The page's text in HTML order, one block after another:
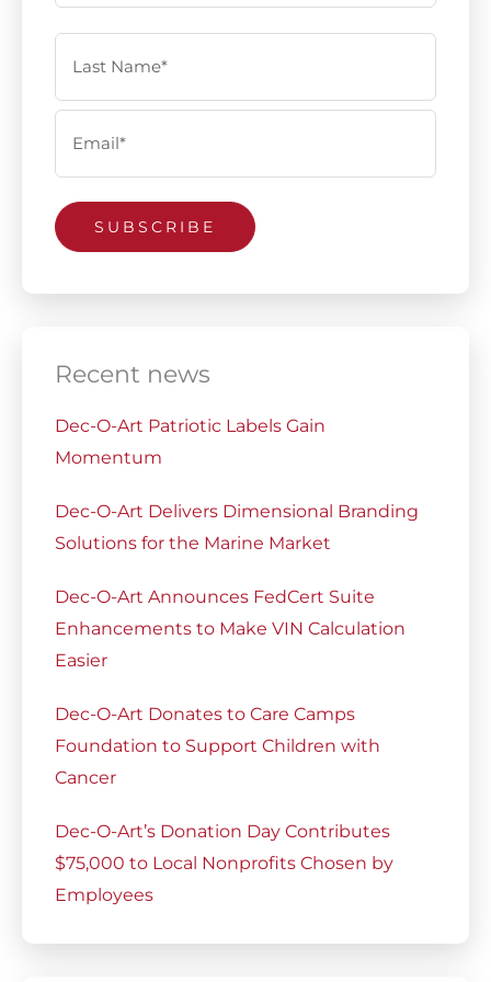
SUBSCRIBE
Recent news
Dec-O-Art Patriotic Labels Gain
Momentum
Dec-O-Art Delivers Dimensional Branding
Solutions for the Marine Market
Dec-O-Art Announces FedCert Suite
Enhancements to Make VIN Calculation
Easier
Dec-O-Art Donates to Care Camps
Foundation to Support Children with
Cancer
Dec-O-Art’s Donation Day Contributes
$75,000 to Local Nonprofits Chosen by
Employees